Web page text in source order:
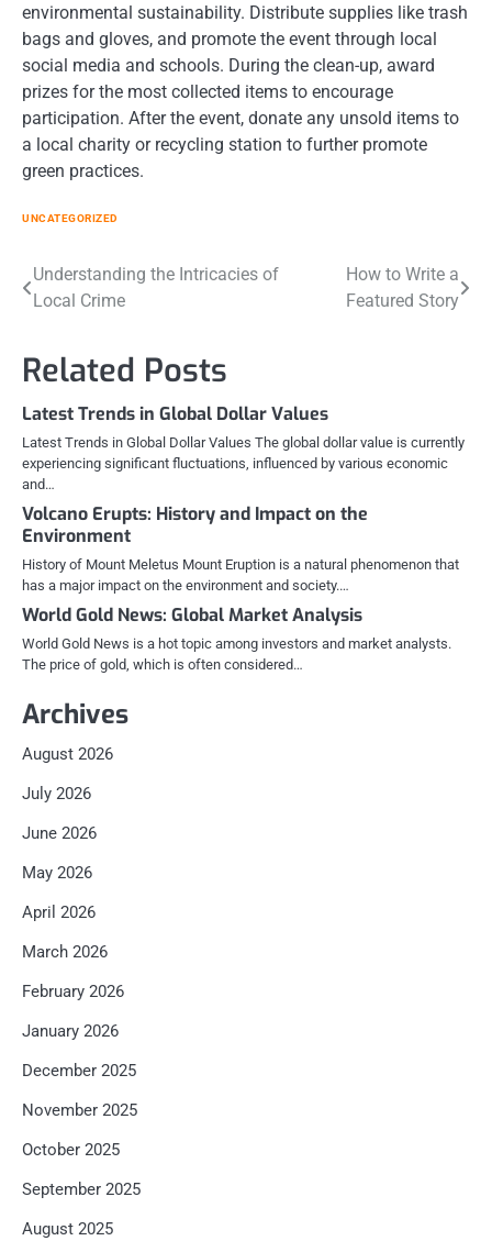
environmental sustainability. Distribute supplies like trash
bags and gloves, and promote the event through local
social media and schools. During the clean-up, award
prizes for the most collected items to encourage
participation. After the event, donate any unsold items to
a local charity or recycling station to further promote
green practices.
UNCATEGORIZED
Post
Understanding the Intricacies of
Local Crime
How to Write a
Featured Story
Related Posts
Latest Trends in Global Dollar Values
Latest Trends in Global Dollar Values The global dollar value is currently
experiencing significant fluctuations, influenced by various economic
and…
Volcano Erupts: History and Impact on the
Environment
History of Mount Meletus Mount Eruption is a natural phenomenon that
has a major impact on the environment and society.…
World Gold News: Global Market Analysis
World Gold News is a hot topic among investors and market analysts.
The price of gold, which is often considered…
Archives
August 2026
July 2026
June 2026
May 2026
April 2026
March 2026
February 2026
January 2026
December 2025
November 2025
October 2025
September 2025
August 2025